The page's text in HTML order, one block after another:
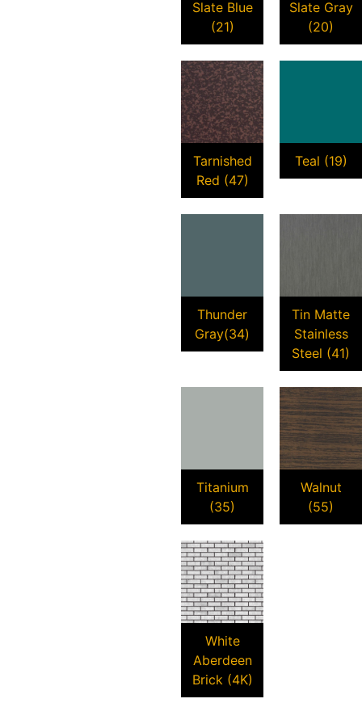
Slate Blue
(21)
Slate Gray
(20)
Tarnished
Red (47)
Teal (19)
Thunder
Gray(34)
Tin Matte
Stainless
Steel (41)
Titanium
(35)
Walnut
(55)
White
Aberdeen
Brick (4K)